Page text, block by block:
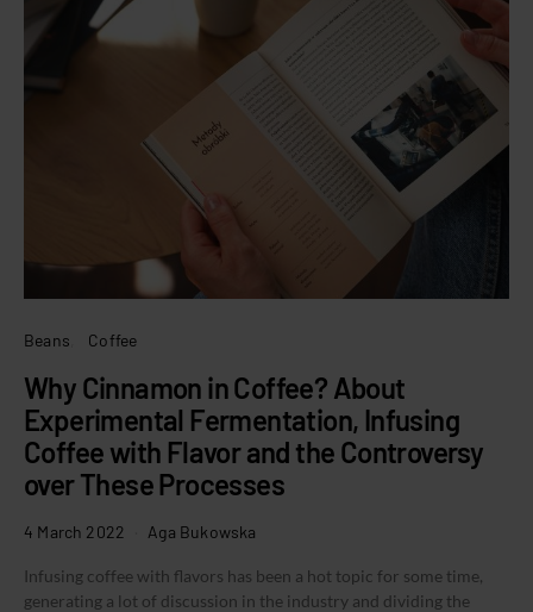
Beans Coffee
Why Cinnamon in Coffee? About
Experimental Fermentation, Infusing
Coffee with Flavor and the Controversy
over These Processes
4 March 2022 Aga Bukowska
Infusing coffee with flavors has been a hot topic for some time,
generating a lot of discussion in the industry and dividing the